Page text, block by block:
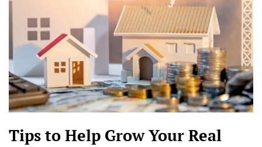
Tips to Help Grow Your Real